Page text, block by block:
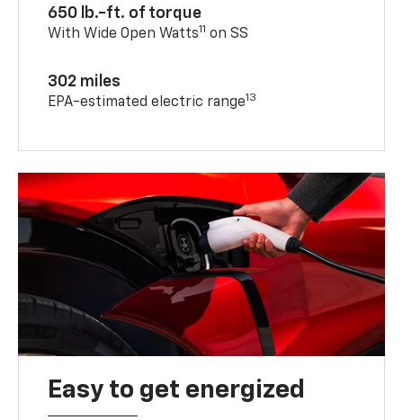
650 lb.-ft. of torque
With Wide Open Watts11 on SS
302 miles
EPA-estimated electric range13
Easy to get energized